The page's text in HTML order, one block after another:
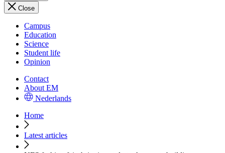
Close
Campus
Education
Science
Student life
Opinion
Contact
About EM
Nederlands
Home
Latest articles